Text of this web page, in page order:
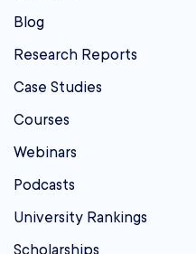
Blog
Research Reports
Case Studies
Courses
Webinars
Podcasts
University Rankings
Scholarships